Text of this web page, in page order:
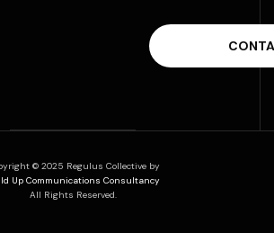
© 2025 Regulus Collective by
Up Communications Consultancy
All Rights Reserved.